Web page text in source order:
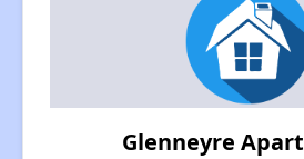
Glenneyre